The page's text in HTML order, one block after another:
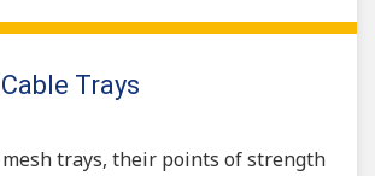
Trays
trays, their points of strength